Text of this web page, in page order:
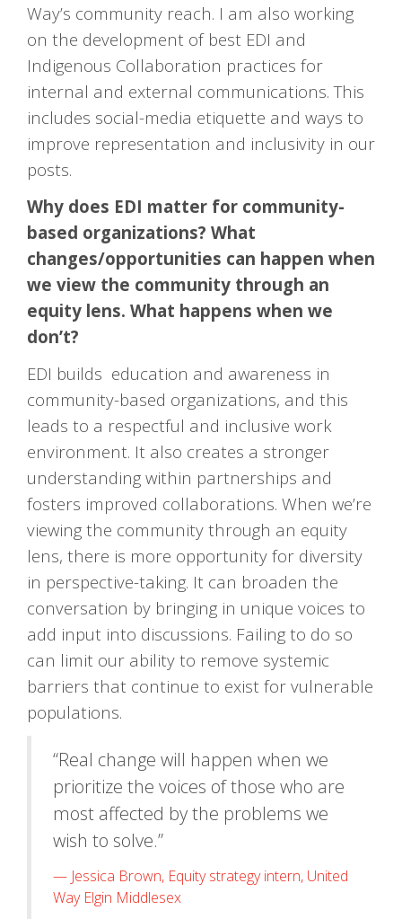
Way’s community reach. I am also working
on the development of best EDI and
Indigenous Collaboration practices for
internal and external communications. This
includes social-media etiquette and ways to
improve representation and inclusivity in our
posts.
Why does EDI matter for community-
based organizations? What
changes/opportunities can happen when
we view the community through an
equity lens. What happens when we
don’t?
EDI builds education and awareness in
community-based organizations, and this
leads to a respectful and inclusive work
environment. It also creates a stronger
understanding within partnerships and
fosters improved collaborations. When we’re
viewing the community through an equity
lens, there is more opportunity for diversity
in perspective-taking. It can broaden the
conversation by bringing in unique voices to
add input into discussions. Failing to do so
can limit our ability to remove systemic
barriers that continue to exist for vulnerable
populations.
“Real change will happen when we
prioritize the voices of those who are
most affected by the problems we
wish to solve.”
Jessica Brown, Equity strategy intern, United
Way Elgin Middlesex